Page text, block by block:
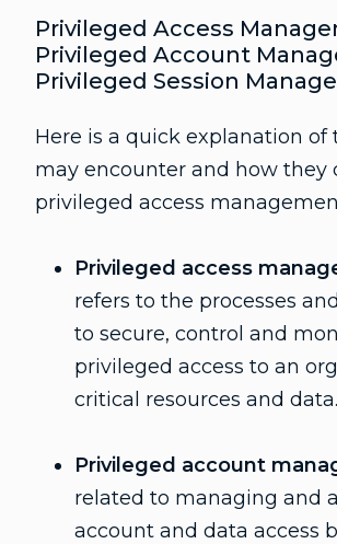
Privileged Access
Privileged Account
Privileged Session
Here is a quick explanation of
may encounter and how they
privileged access
Privileged access
refers to the processes
to secure, control and
privileged access to an
critical resources and data.
Privileged account
related to managing and
account and data access